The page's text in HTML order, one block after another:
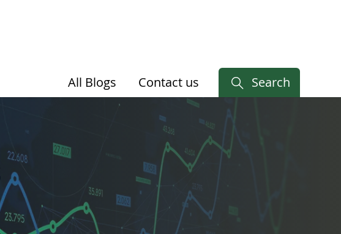
All Blogs Contact us Search